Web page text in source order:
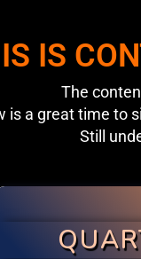
IS
The
is a great time to
Still